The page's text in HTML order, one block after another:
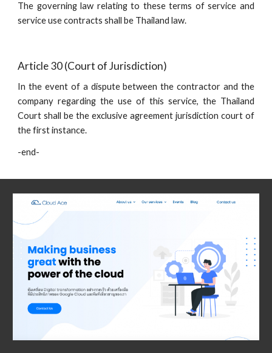
The governing law relating to these terms of service and
service use contracts shall be Thailand law.
Article 30 (Court of Jurisdiction)
In the event of a dispute between the contractor and the
company regarding the use of this service, the Thailand
Court shall be the exclusive agreement jurisdiction court of
the first instance.
-end-